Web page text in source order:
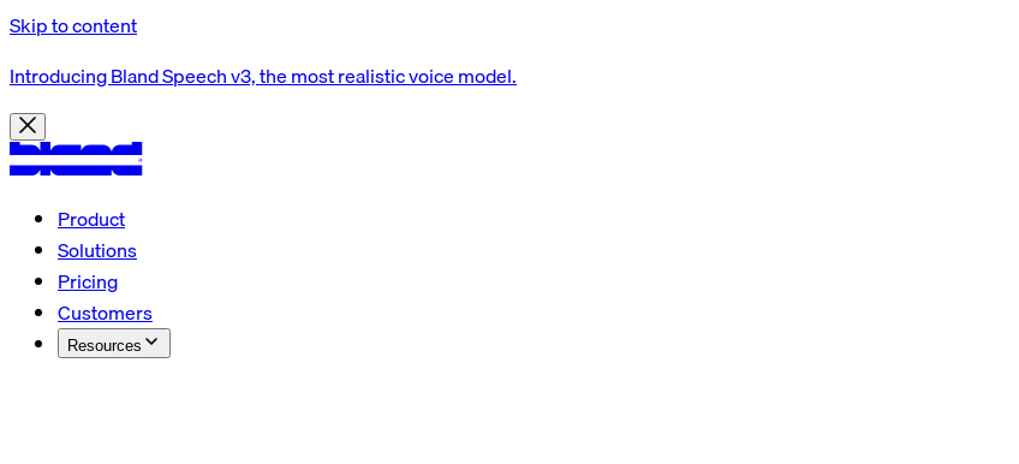
Skip to content
Introducing Bland Speech v3, the most realistic voice model.
Product
Solutions
Pricing
Customers
Resources